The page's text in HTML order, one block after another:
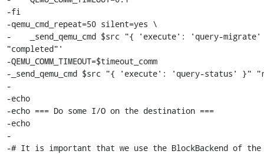
-fi
-qemu_cmd_repeat=50 silent=yes \
-    _send_qemu_cmd $src "{ 'execute': 'query-
"completed"'
-QEMU_COMM_TIMEOUT=$timeout_comm
-_send_qemu_cmd $src "{ 'execute': 'query-status' }"
-
-echo
-echo === Do some I/O on the destination ===
-echo
-
-# It is important that we use the BlockBackend of the